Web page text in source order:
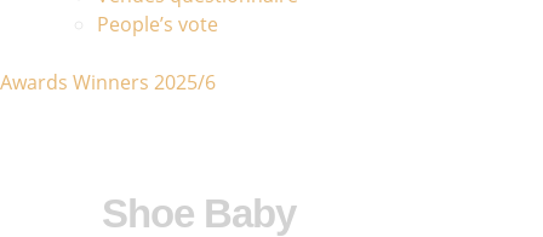
People’s vote
Awards Winners 2025/6
Shoe Baby